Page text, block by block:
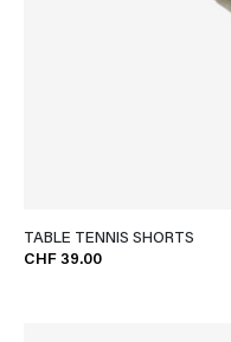
TABLE TENNIS SHORTS
CHF 39.00